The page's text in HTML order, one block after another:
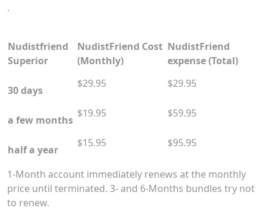
.
Nudistfriend
Superior
NudistFriend Cost
(Monthly)
NudistFriend
expense (Total)
30 days
$29.95 $29.95
a few months
$19.95 $59.95
half a year
$15.95 $95.95
1-Month account immediately renews at the monthly
price until terminated. 3- and 6-Months bundles try not
to renew.